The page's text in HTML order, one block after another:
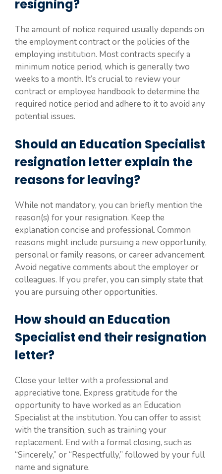
resigning?
The amount of notice required usually depends on
the employment contract or the policies of the
employing institution. Most contracts specify a
minimum notice period, which is generally two
weeks to a month. It’s crucial to review your
contract or employee handbook to determine the
required notice period and adhere to it to avoid any
potential issues.
Should an Education Specialist
resignation letter explain the
reasons for leaving?
While not mandatory, you can briefly mention the
reason(s) for your resignation. Keep the
explanation concise and professional. Common
reasons might include pursuing a new opportunity,
personal or family reasons, or career advancement.
Avoid negative comments about the employer or
colleagues. If you prefer, you can simply state that
you are pursuing other opportunities.
How should an Education
Specialist end their resignation
letter?
Close your letter with a professional and
appreciative tone. Express gratitude for the
opportunity to have worked as an Education
Specialist at the institution. You can offer to assist
with the transition, such as training your
replacement. End with a formal closing, such as
“Sincerely,” or “Respectfully,” followed by your full
name and signature.